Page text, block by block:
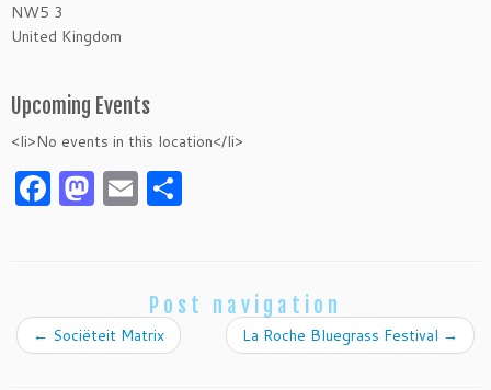
NW5 3
United Kingdom
Upcoming Events
<li>No events in this location</li>
F
a
b
o
M
as
o
n
E
m
e
Post navigation
← Sociëteit Matrix La Roche Bluegrass Festival →